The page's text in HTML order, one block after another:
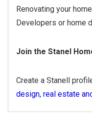
Renovating your
Developers or home
Join the Stanel
Create a Stanell
design, real estate